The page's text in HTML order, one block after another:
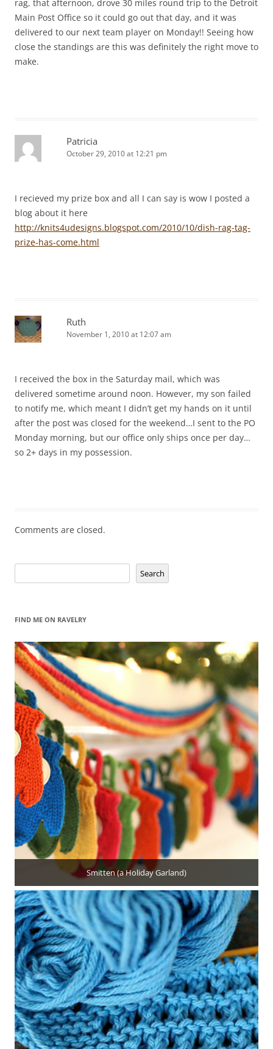
rag, that afternoon, drove 30 miles round trip to the Detroit
Main Post Office so it could go out that day, and it was
delivered to our next team player on Monday!! Seeing how
close the standings are this was definitely the right move to
make.
Patricia
October 29, 2010 at 12:21 pm
I recieved my prize box and all I can say is wow I posted a
blog about it here
http://knits4udesigns.blogspot.com/2010/10/dish-rag-tag-
prize-has-come.html
Ruth
November 1, 2010 at 12:07 am
I received the box in the Saturday mail, which was
delivered sometime around noon. However, my son failed
to notify me, which meant I didn’t get my hands on it until
after the post was closed for the weekend…I sent to the PO
Monday morning, but our office only ships once per day…
so 2+ days in my possession.
Comments are closed.
Search
FIND ME ON RAVELRY
Smitten (a Holiday Garland)